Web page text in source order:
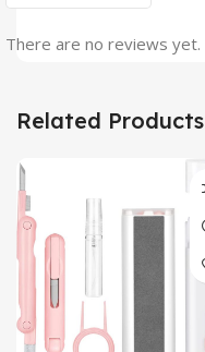
There are no reviews yet.
Related Products